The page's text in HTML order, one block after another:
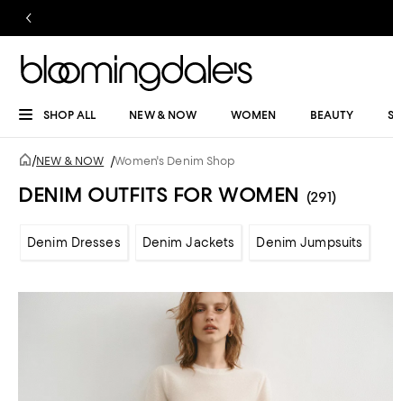
SHOP ALL NEW & NOW WOMEN BEAUTY
/NEW & NOW /Women's Denim Shop
DENIM OUTFITS FOR WOMEN (291)
Denim Dresses Denim Jackets Denim Jumpsuits